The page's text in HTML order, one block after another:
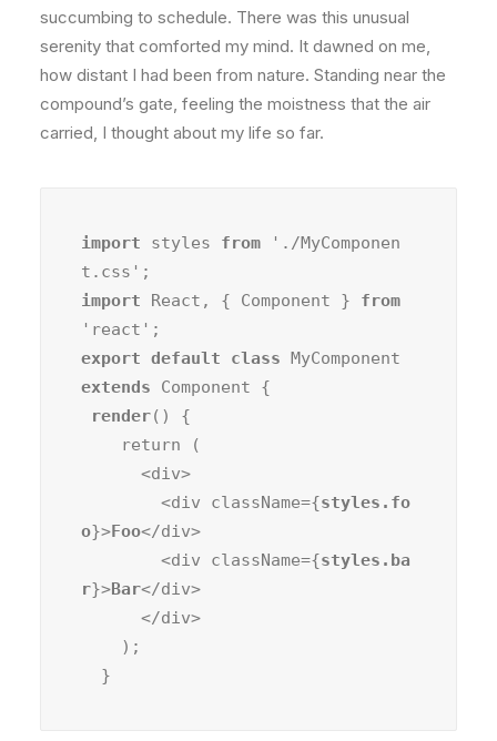
succumbing to schedule. There was this unusual
serenity that comforted my mind. It dawned on me,
how distant I had been from nature. Standing near the
compound’s gate, feeling the moistness that the air
carried, I thought about my life so far.
import styles from './MyComponen
import React, { Component } from
export default class
extends Component {
render() {
        <div className={
styles.fo
o}>Foo</div>
        <div className={
styles.ba
r}>Bar</div>
  }